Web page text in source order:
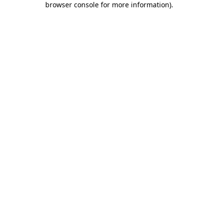
browser console for more information).